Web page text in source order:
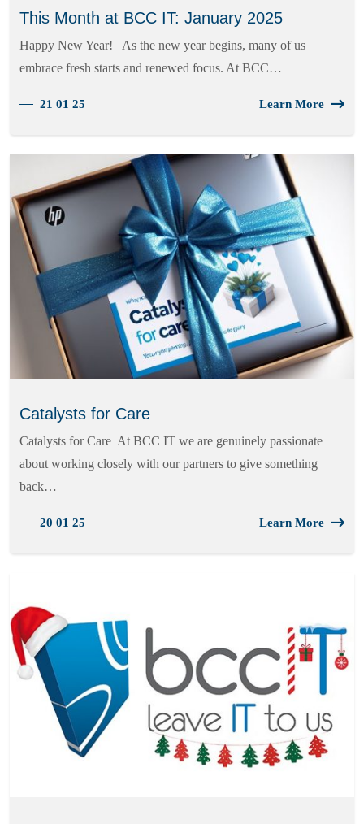
This Month at BCC IT: January 2025
Happy New Year! As the new year begins, many of us
embrace fresh starts and renewed focus. At BCC…
21 01 25 Learn More
Catalysts for Care
Catalysts for Care At BCC IT we are genuinely passionate
about working closely with our partners to give something
back…
20 01 25 Learn More